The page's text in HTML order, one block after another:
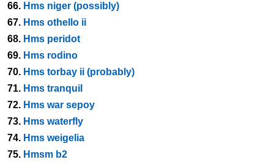
66. Hms niger (possibly)
67. Hms othello ii
68. Hms peridot
69. Hms rodino
70. Hms torbay ii (probably)
71. Hms tranquil
72. Hms war sepoy
73. Hms waterfly
74. Hms weigelia
75. Hmsm b2